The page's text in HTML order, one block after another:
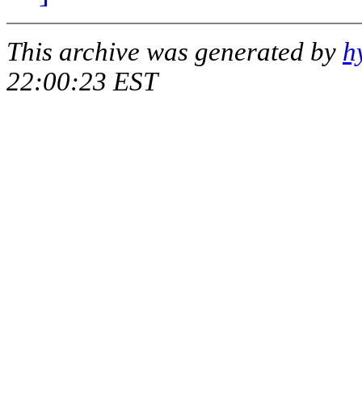
This archive was generated by
22:00:23 EST